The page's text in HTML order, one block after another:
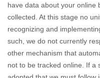
have data about your online
collected. At this stage no
recognizing and
such, we do not currently
other mechanism that
not to be tracked online. If a